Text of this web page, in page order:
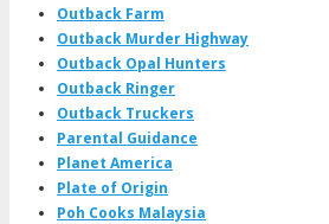
Outback Farm
Outback Murder Highway
Outback Opal Hunters
Outback Ringer
Outback Truckers
Parental Guidance
Planet America
Plate of Origin
Poh Cooks Malaysia